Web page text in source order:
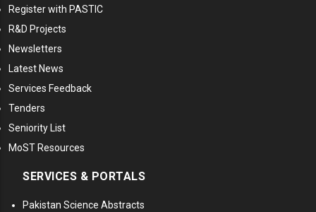
Register with PASTIC
R&D Projects
Newsletters
Latest News
Services Feedback
Tenders
Seniority List
MoST Resources
SERVICES & PORTALS
Pakistan Science Abstracts